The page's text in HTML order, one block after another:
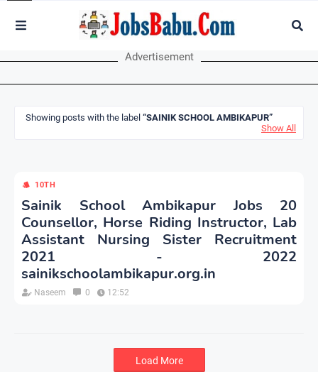
Advertisement
Showing posts with the label
SAINIK SCHOOL AMBIKAPUR
Show All
10TH
Sainik School Ambikapur Jobs 20
Counsellor, Horse Riding Instructor, Lab
Assistant Nursing Sister Recruitment
2021 - 2022
sainikschoolambikapur.org.in
Naseem 0 12:52
Load More